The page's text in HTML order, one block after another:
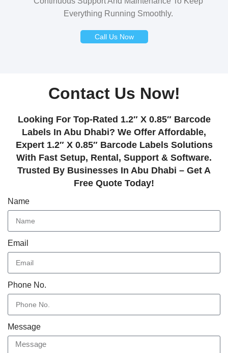
Everything Running Smoothly.
Call Us Now
Contact Us Now!
Looking For Top-Rated 1.2″ X 0.85″ Barcode
Labels In Abu Dhabi? We Offer Affordable,
Expert 1.2″ X 0.85″ Barcode Labels Solutions
With Fast Setup, Rental, Support & Software.
Trusted By Businesses In Abu Dhabi – Get A
Free Quote Today!
Name
Email
Phone No.
Message